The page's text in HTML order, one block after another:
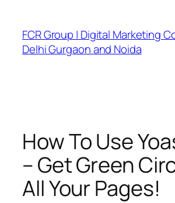
FCR Group | Digital Marketing
Delhi Gurgaon and Noida
How To Use
– Get Green
All Your Pages!